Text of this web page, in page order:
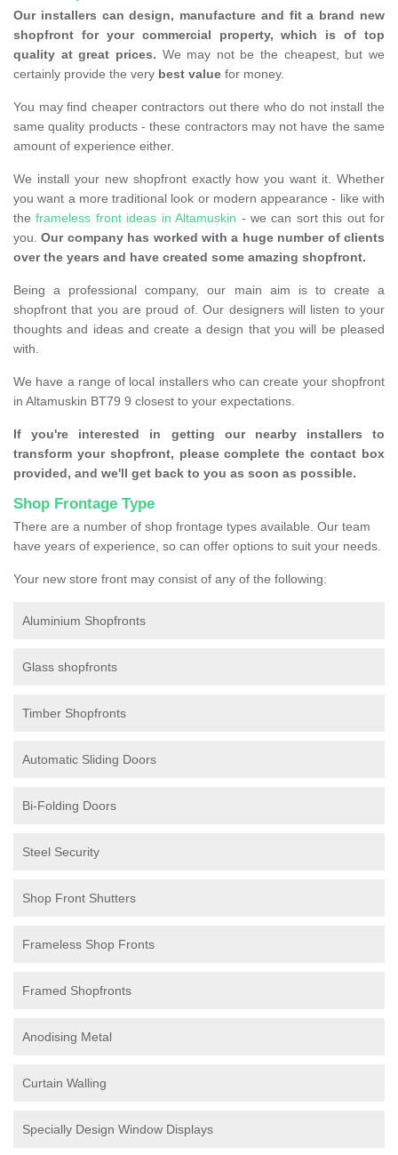
Our installers can design, manufacture and fit a brand new
shopfront for your commercial property, which is of top
quality at great prices. We may not be the cheapest, but we
certainly provide the very best value for money.
You may find cheaper contractors out there who do not install the
same quality products - these contractors may not have the same
amount of experience either.
We install your new shopfront exactly how you want it. Whether
you want a more traditional look or modern appearance - like with
theframeless front ideas in Altamuskin - we can sort this out for
you.Our company has worked with a huge number of clients
over the years and have created some amazing shopfront.
Being a professional company, our main aim is to create a
shopfront that you are proud of. Our designers will listen to your
thoughts and ideas and create a design that you will be pleased
with.
We have a range of local installers who can create your shopfront
in Altamuskin BT79 9 closest to your expectations.
If you're interested in getting our nearby installers to
transform your shopfront, please complete the contact box
provided, and we'll get back to you as soon as possible.
Shop Frontage Type
There are a number of shop frontage types available. Our team
have years of experience, so can offer options to suit your needs.
Your new store front may consist of any of the following:
Aluminium Shopfronts
Glass shopfronts
Timber Shopfronts
Automatic Sliding Doors
Bi-Folding Doors
Steel Security
Shop Front Shutters
Frameless Shop Fronts
Framed Shopfronts
Anodising Metal
Curtain Walling
Specially Design Window Displays